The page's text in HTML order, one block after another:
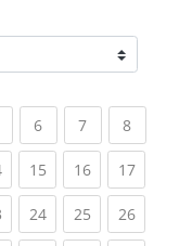
(current)
6(current)
7(current)
8(current)
(current)
15(current)
16(current)
17
(current)
24(current)
25(current)
26